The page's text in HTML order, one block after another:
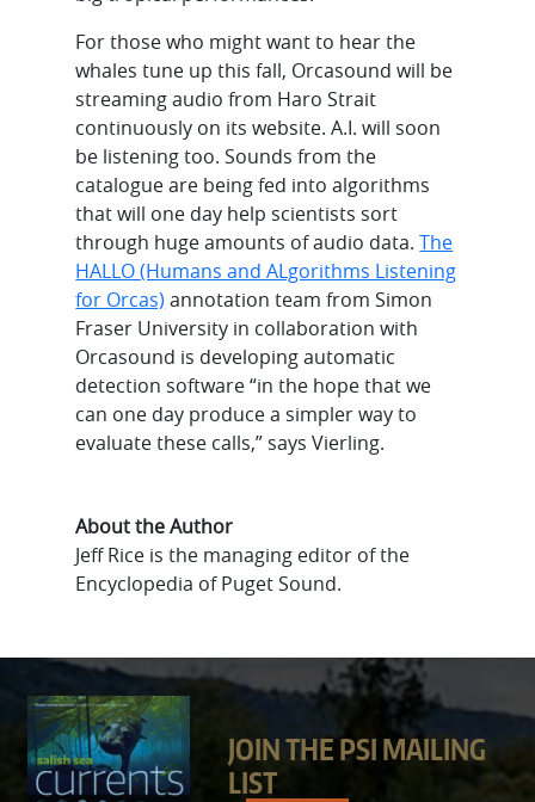
For those who might want to hear the
whales tune up this fall, Orcasound will be
streaming audio from Haro Strait
continuously on its website. A.I. will soon
be listening too. Sounds from the
catalogue are being fed into algorithms
that will one day help scientists sort
through huge amounts of audio data.The
HALLO (Humans and ALgorithms Listening
for Orcas) annotation team from Simon
Fraser University in collaboration with
Orcasound is developing automatic
detection software “in the hope that we
can one day produce a simpler way to
evaluate these calls,” says Vierling.
About the Author
Jeff Rice is the managing editor of the
Encyclopedia of Puget Sound.
JOIN THE PSI MAILING
LIST